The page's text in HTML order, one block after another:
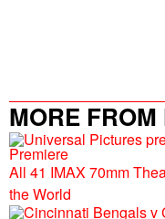
MORE FROM
All 41 IMAX 70mm
the World